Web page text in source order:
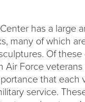
has a large
many of which
Of
Air Force
that each
service.